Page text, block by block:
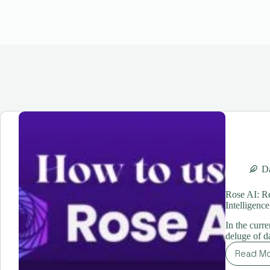
Rose AI:
Intelligence
In the
deluge of
Read